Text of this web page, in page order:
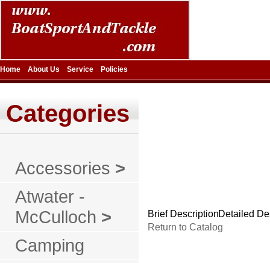
Home About Us Service Policies
Categories
Accessories >
Atwater -
McCulloch >
Camping
Brief DescriptionDetailed
Return to Catalog